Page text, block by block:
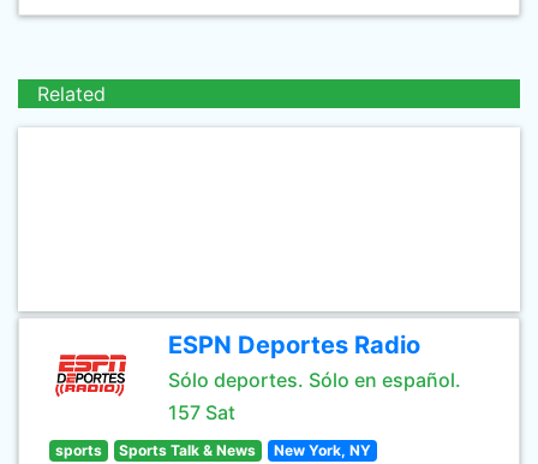
Related
ESPN Deportes Radio
Sólo deportes. Sólo en español.
157 Sat
sports Sports Talk & News New York, NY